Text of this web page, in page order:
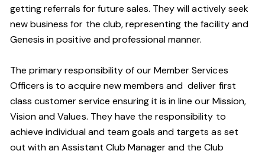
getting referrals for future sales. They will actively seek
new business for the club, representing the facility and
Genesis in positive and professional manner.
The primary responsibility of our Member Services
Officers is to acquire new members and deliver first
class customer service ensuring it is in line our Mission,
Vision and Values. They have the responsibility to
achieve individual and team goals and targets as set
out with an Assistant Club Manager and the Club